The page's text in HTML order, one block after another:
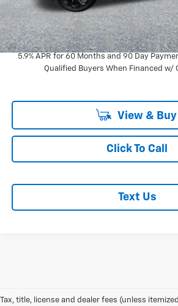
Add. Offers you may Qualify
GM Military Offer
GM First Responder Offer
5.9% APR for 60 Months and 90 Day
Qualified Buyers When Financed w/
View & Buy
Click To Call
Text Us
Tax, title, license and dealer fees (unless